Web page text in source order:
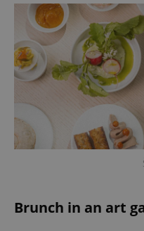
Brunch in an art